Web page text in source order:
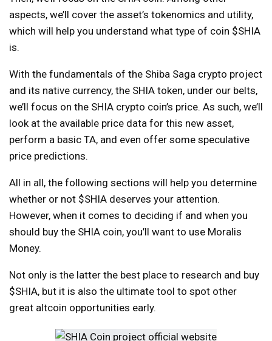
aspects, we’ll cover the asset’s tokenomics and utility,
which will help you understand what type of coin $SHIA
is.
With the fundamentals of the Shiba Saga crypto project
and its native currency, the SHIA token, under our belts,
we’ll focus on the SHIA crypto coin’s price. As such, we’ll
look at the available price data for this new asset,
perform a basic TA, and even offer some speculative
price predictions.
All in all, the following sections will help you determine
whether or not $SHIA deserves your attention.
However, when it comes to deciding if and when you
should buy the SHIA coin, you’ll want to use Moralis
Money.
Not only is the latter the best place to research and buy
$SHIA, but it is also the ultimate tool to spot other
great altcoin opportunities early.